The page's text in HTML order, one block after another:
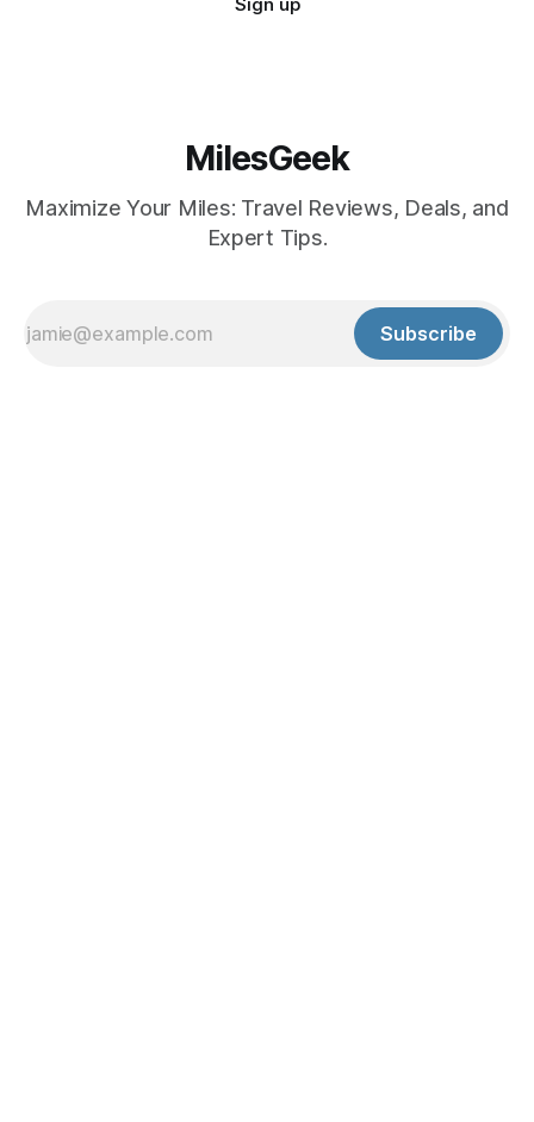
MilesGeek
Maximize Your Miles: Travel Reviews, Deals, and
Expert Tips.
Subscribe